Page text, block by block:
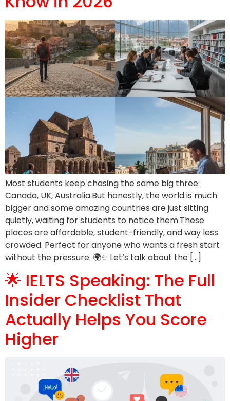
Most students keep chasing the same big three:
Canada, UK, Australia.But honestly, the world is much
bigger and some amazing countries are just sitting
quietly, waiting for students to notice them.These
places are affordable, student-friendly, and way less
crowded. Perfect for anyone who wants a fresh start
without the pressure. 🌍✨ Let’s talk about the […]
🌟 IELTS Speaking: The Full
Insider Checklist That
Actually Helps You Score
Higher